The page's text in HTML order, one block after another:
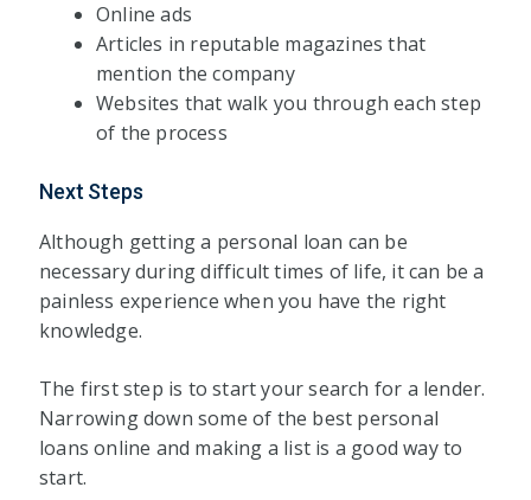
Online ads
Articles in reputable magazines that
mention the company
Websites that walk you through each step
of the process
Next Steps
Although getting a personal loan can be
necessary during difficult times of life, it can be a
painless experience when you have the right
knowledge.
The first step is to start your search for a lender.
Narrowing down some of the best personal
loans online and making a list is a good way to
start.